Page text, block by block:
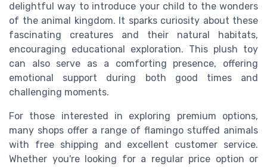
delightful way to introduce your child to the wonders
of the animal kingdom. It sparks curiosity about these
fascinating creatures and their natural habitats,
encouraging educational exploration. This plush toy
can also serve as a comforting presence, offering
emotional support during both good times and
challenging moments.
For those interested in exploring premium options,
many shops offer a range of flamingo stuffed animals
with free shipping and excellent customer service.
Whether you're looking for a regular price option or